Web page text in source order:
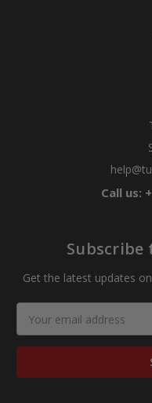
Call us:
Get the latest updates
Address